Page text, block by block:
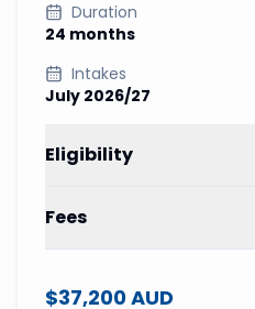
Duration
24 months
Intakes
July 2026/27
Eligibility
Fees
$37,200 AUD